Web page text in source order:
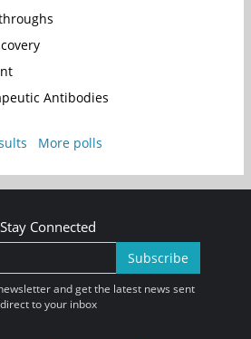
Antibodies
More polls
Stay Connected
Subscribe
and get the latest news sent
direct to your inbox